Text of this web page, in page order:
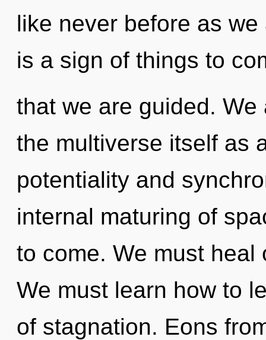
like never before as
is a sign of things to
that we are guided.
the multiverse itself as
potentiality and
internal maturing of
to come. We must
We must learn how to
of stagnation. Eons